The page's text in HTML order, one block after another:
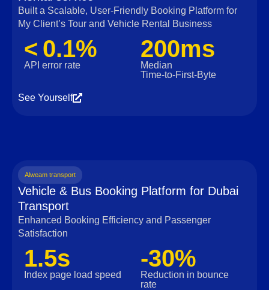
Built a Scalable, User‑Friendly Booking Platform for
My Client’s Tour and Vehicle Rental Business
< 0.1%
API error rate
200ms
Median
Time‑to‑First‑Byte
See Yourself
Alweam transport
Vehicle & Bus Booking Platform for Dubai
Transport
Enhanced Booking Efficiency and Passenger
Satisfaction
1.5s
Index page load speed
-30%
Reduction in bounce
rate